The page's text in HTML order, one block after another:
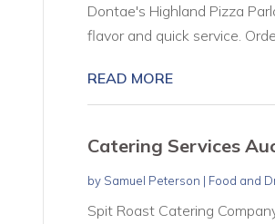
Dontae's Highland Pizza
flavor and quick service.
READ MORE
Catering Services
by Samuel Peterson | Food and
Spit Roast Catering